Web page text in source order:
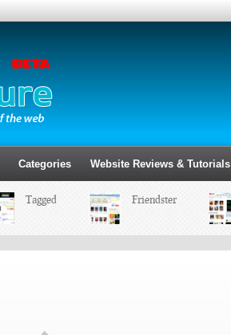
Categories Website Reviews & Tutorials
Tagged Friendster